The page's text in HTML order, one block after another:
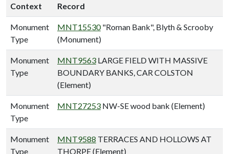
Context Record
Monument
Type
MNT15530"Roman Bank", Blyth & Scrooby
(Monument)
Monument
Type
MNT9563 LARGE FIELD WITH MASSIVE
BOUNDARY BANKS, CAR COLSTON
(Element)
Monument
Type
MNT27253 NW-SE wood bank (Element)
Monument
Type
MNT9588 TERRACES AND HOLLOWS AT
THORPE (Element)